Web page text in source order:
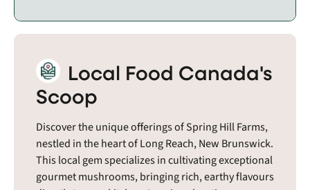
Local Food Canada's
Scoop
Discover the unique offerings of Spring Hill Farms,
nestled in the heart of Long Reach, New Brunswick.
This local gem specializes in cultivating exceptional
gourmet mushrooms, bringing rich, earthy flavours